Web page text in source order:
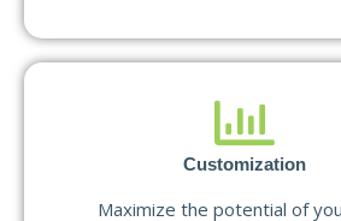
Customization
Maximize the potential of